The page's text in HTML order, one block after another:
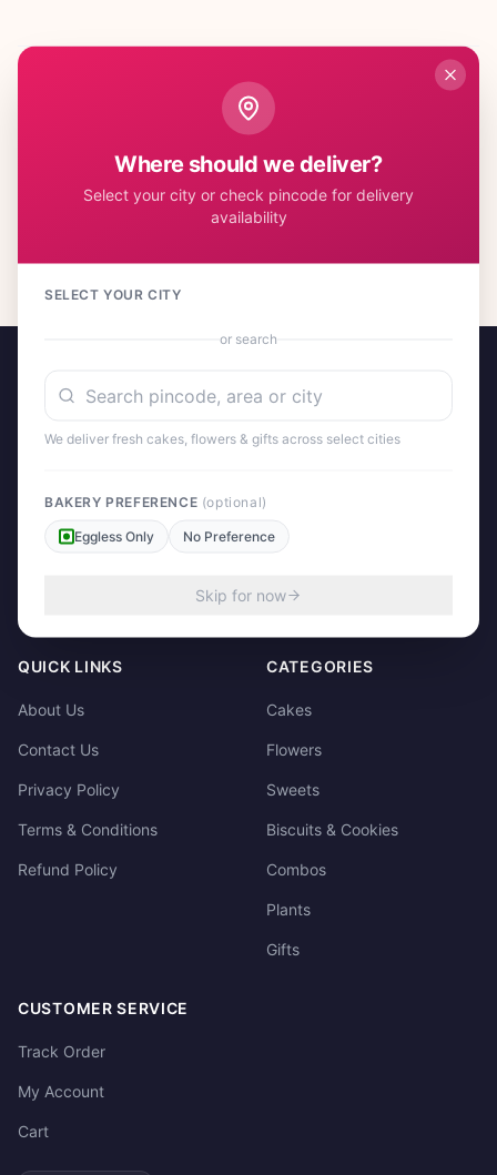
158/3, Dharampura Bazaar, Patiala. 147001
QUICK LINKS
About Us
Contact Us
Privacy Policy
Terms & Conditions
Refund Policy
CATEGORIES
Cakes
Flowers
Sweets
Biscuits & Cookies
Combos
Plants
Gifts
CUSTOMER SERVICE
Track Order
My Account
Cart
Where should we deliver?
Select your city or check pincode for delivery
availability
SELECT YOUR CITY
or search
We deliver fresh cakes, flowers & gifts across select cities
BAKERY PREFERENCE (optional)
Eggless Only No Preference
Skip for now